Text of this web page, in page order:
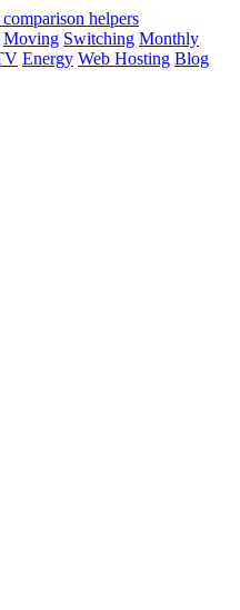
helpers
Moving Switching Monthly
Energy Web Hosting Blog